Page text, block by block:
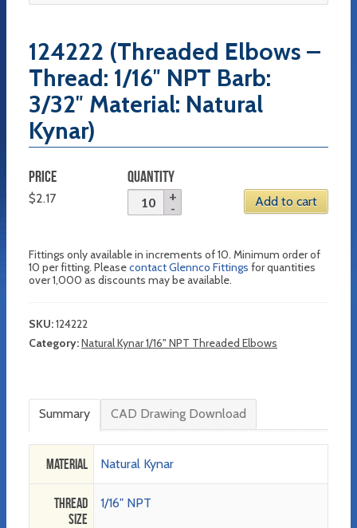
124222 (Threaded Elbows –
Thread: 1/16″ NPT Barb:
3/32″ Material: Natural
Kynar)
PRICE
$2.17
QUANTITY
Add to cart
Fittings only available in increments of 10. Minimum order of
10 per fitting. Pleasecontact Glennco Fittings for quantities
over 1,000 as discounts may be available.
SKU:124222
Category:Natural Kynar 1/16" NPT Threaded Elbows
Summary CAD Drawing Download
Material Natural Kynar
Thread
Size
1/16" NPT